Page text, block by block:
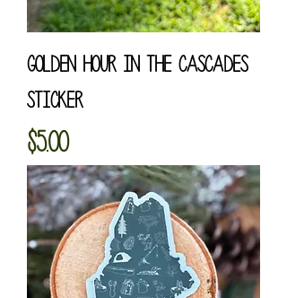
Golden Hour in the Cascades
Sticker
Price
$5.00